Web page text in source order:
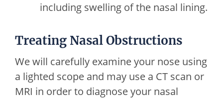
including swelling of the nasal lining.
Treating Nasal Obstructions
We will carefully examine your nose using
a lighted scope and may use a CT scan or
MRI in order to diagnose your nasal